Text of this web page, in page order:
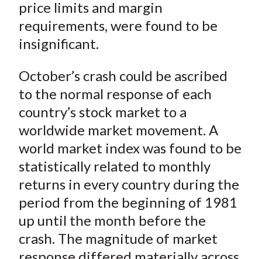
price limits and margin
requirements, were found to be
insignificant.
October’s crash could be ascribed
to the normal response of each
country’s stock market to a
worldwide market movement. A
world market index was found to be
statistically related to monthly
returns in every country during the
period from the beginning of 1981
up until the month before the
crash. The magnitude of market